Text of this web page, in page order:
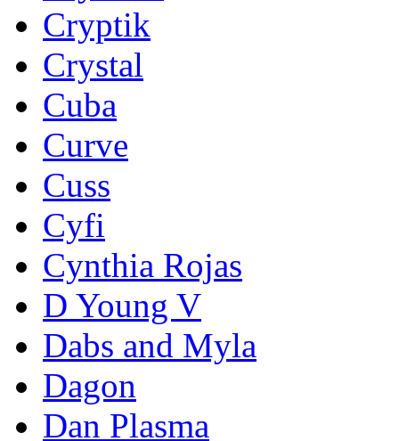
Cryptik
Crystal
Cuba
Curve
Cuss
Cyfi
Cynthia Rojas
D Young V
Dabs and Myla
Dagon
Dan Plasma